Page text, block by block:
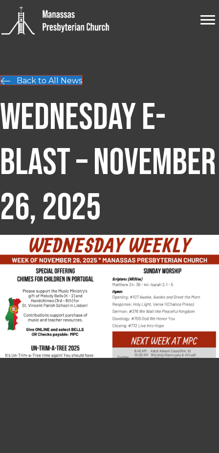
Back to All News
Wednesday E-
blast – November
26, 2025